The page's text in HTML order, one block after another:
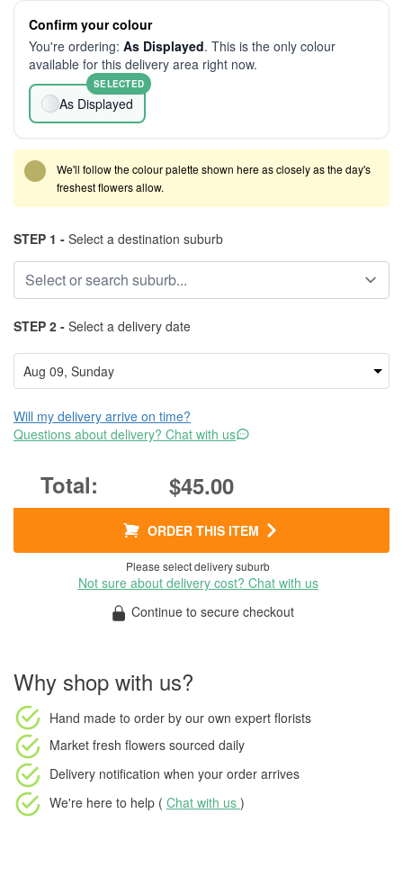
Confirm your colour
You're ordering: As Displayed. This is the only colour
available for this delivery area right now.
As Displayed
SELECTED
We'll follow the colour palette shown here as closely as the day's
freshest flowers allow.
STEP 1 - Select a destination suburb
STEP 2 - Select a delivery date
Will my delivery arrive on time?
Questions about delivery? Chat with us
$45.00
ORDER THIS ITEM
Please select delivery suburb
Not sure about delivery cost? Chat with us
Continue to secure checkout
Why shop with us?
Hand made to order by our own expert florists
Market fresh flowers sourced daily
Delivery notification when your order arrives
We're here to help ( Chat with us )